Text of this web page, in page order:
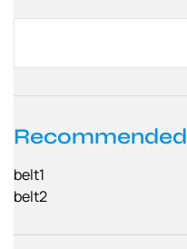
Recommended
belt1
belt2